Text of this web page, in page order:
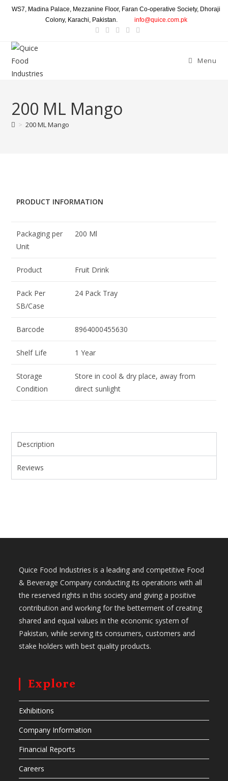
WS7, Madina Palace, Mezzanine Floor, Faran Co-operative Society, Dhoraji
Colony, Karachi, Pakistan.
info@quice.com.pk
Menu
200 ML Mango
> 200 ML Mango
PRODUCT INFORMATION
Packaging per
Unit
200 Ml
Product Fruit Drink
Pack Per
SB/Case
24 Pack Tray
Barcode 8964000455630
Shelf Life 1 Year
Storage
Condition
Store in cool & dry place, away from
direct sunlight
Description
Reviews
Quice Food Industries is a leading and competitive Food
& Beverage Company conducting its operations with all
the reserved rights in this society and giving a positive
contribution and working for the betterment of creating
shared and equal values in the economic system of
Pakistan, while serving its consumers, customers and
stake holders with best quality products.
Explore
Exhibitions
Company Information
Financial Reports
Careers